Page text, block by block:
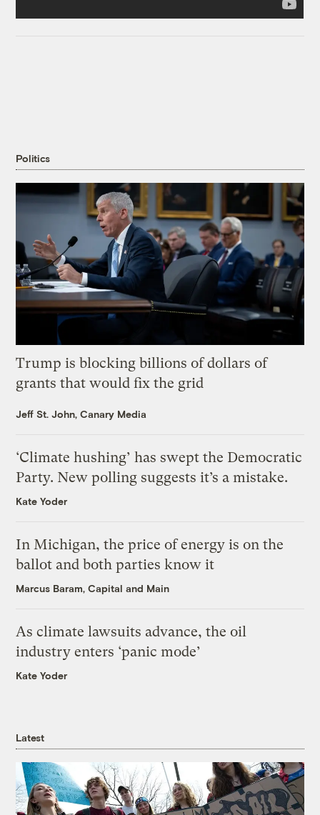
Politics
Trump is blocking billions of dollars of
grants that would fix the grid
Jeff St. John, Canary Media
‘Climate hushing’ has swept the Democratic
Party. New polling suggests it’s a mistake.
Kate Yoder
In Michigan, the price of energy is on the
ballot and both parties know it
Marcus Baram, Capital and Main
As climate lawsuits advance, the oil
industry enters ‘panic mode’
Kate Yoder
Latest